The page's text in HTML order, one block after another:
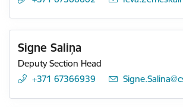
Signe Saliņa
Deputy Section Head
+371 67366939
E-mail: